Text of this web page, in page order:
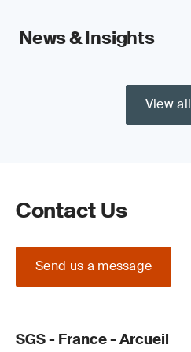
News & Insights
View all
Contact Us
Send us a message
SGS - France - Arcueil